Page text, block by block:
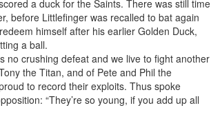
a duck for the Saints. There was still time
before Littlefinger was recalled to bat again
himself after his earlier Golden Duck,
a ball.
no crushing defeat and we live to fight another
the Titan, and of Pete and Phil the
to record their exploits. Thus spoke
“They’re so young, if you add up all